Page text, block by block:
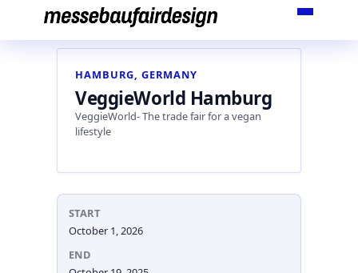
content
HAMBURG, GERMANY
VeggieWorld Hamburg
VeggieWorld- The trade fair for a vegan
lifestyle
START
October 1, 2026
END